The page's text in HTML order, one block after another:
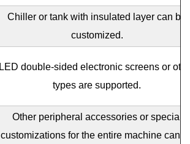
Chiller or tank with insulated layer can be
customized.
LED double-sided electronic screens or
types are supported.
Other peripheral accessories or special
customizations for the entire machine can